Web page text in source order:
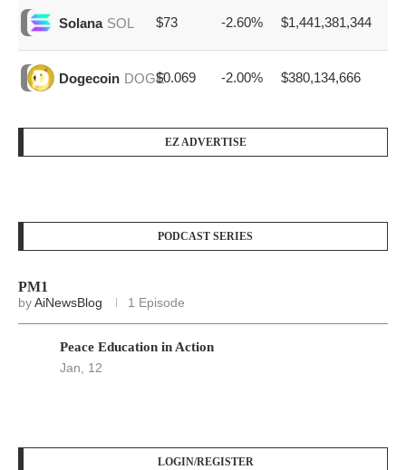
Solana SOL $73 -2.60% $1,441,381,344
Dogecoin DOGE$0.069 -2.00% $380,134,666
EZ ADVERTISE
PODCAST SERIES
PM1
byAiNewsBlog 1 Episode
Peace Education in Action
Jan, 12
LOGIN/REGISTER